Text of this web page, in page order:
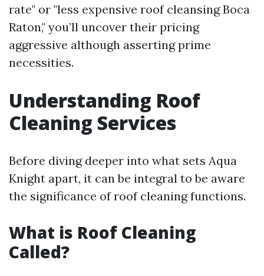
rate" or "less expensive roof cleansing Boca
Raton," you’ll uncover their pricing
aggressive although asserting prime
necessities.
Understanding Roof
Cleaning Services
Before diving deeper into what sets Aqua
Knight apart, it can be integral to be aware
the significance of roof cleaning functions.
What is Roof Cleaning
Called?